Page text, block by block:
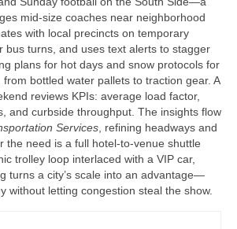
mid‑size coaches near neighborhood
with local precincts on temporary
bus turns, and uses text alerts to stagger
plans for hot days and snow protocols for
bottled water pallets to traction gear. A
reviews KPIs: average load factor,
and curbside throughput. The insights flow
Services, refining headways and
the need is a full hotel‑to‑venue shuttle
trolley loop interlaced with a VIP car,
turns a city’s scale into an advantage—
without letting congestion steal the show.